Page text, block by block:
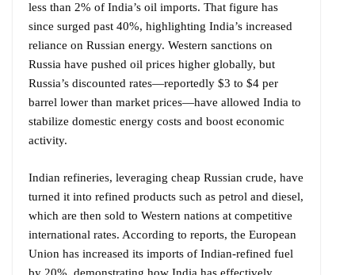
less than 2% of India’s oil imports. That figure has
since surged past 40%, highlighting India’s increased
reliance on Russian energy. Western sanctions on
Russia have pushed oil prices higher globally, but
Russia’s discounted rates—reportedly $3 to $4 per
barrel lower than market prices—have allowed India to
stabilize domestic energy costs and boost economic
activity.
Indian refineries, leveraging cheap Russian crude, have
turned it into refined products such as petrol and diesel,
which are then sold to Western nations at competitive
international rates. According to reports, the European
Union has increased its imports of Indian-refined fuel